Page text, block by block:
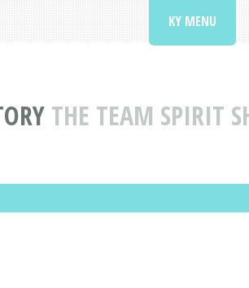
THE TEAM SPIRIT
KY MENU